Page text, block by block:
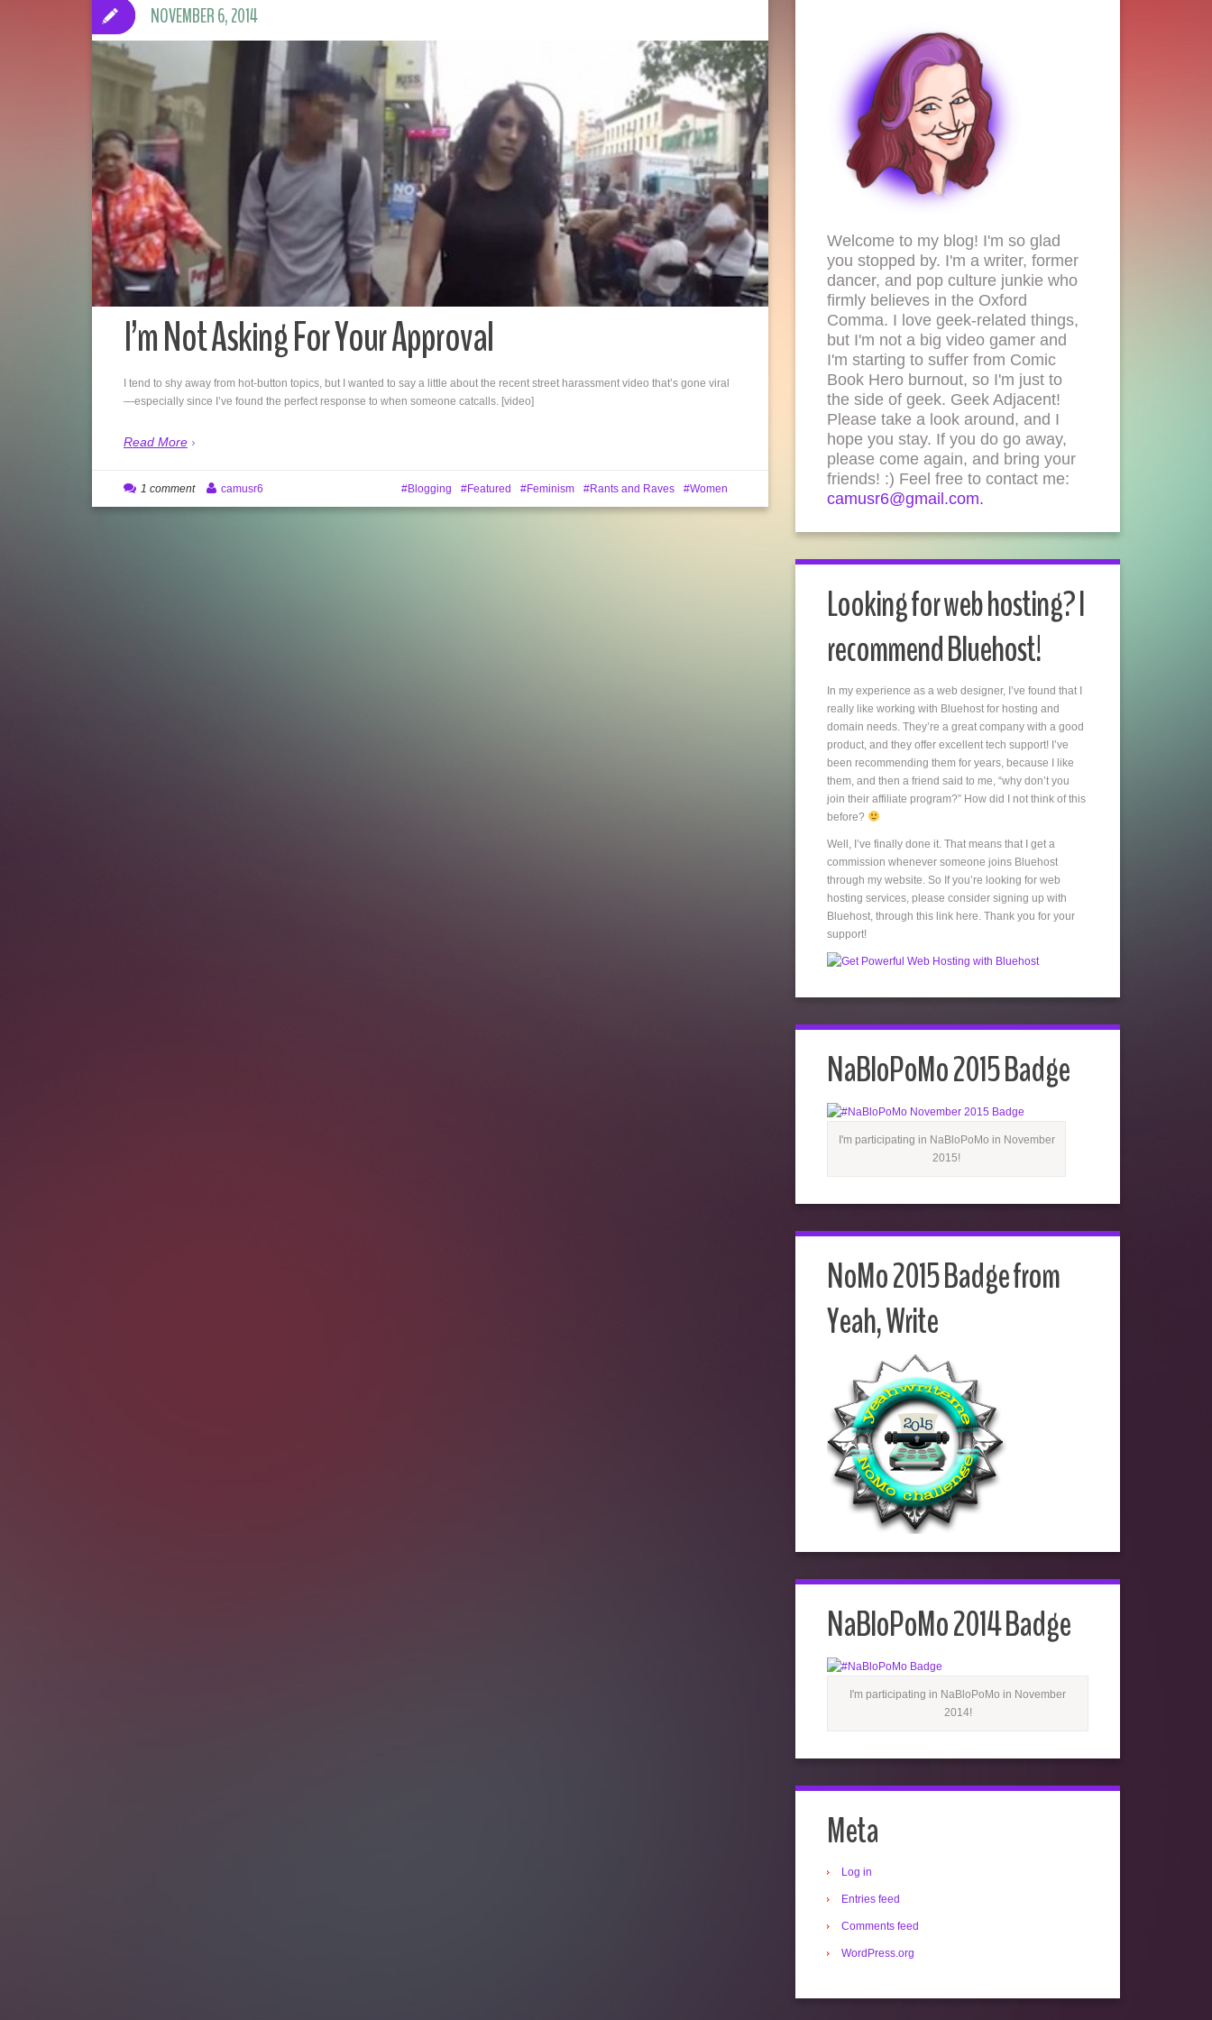
I’m Not Asking For Your Approval
I tend to shy away from hot-button topics, but I wanted to say a little about the recent street harassment video that’s gone viral
—especially since I’ve found the perfect response to when someone catcalls. [video]
Read More
NOVEMBER 6, 2014
Blogging Featured Feminism Rants and Raves Women
1 comment camusr6
Welcome to my blog! I'm so glad
you stopped by. I'm a writer, former
dancer, and pop culture junkie who
firmly believes in the Oxford
Comma. I love geek-related things,
but I'm not a big video gamer and
I'm starting to suffer from Comic
Book Hero burnout, so I'm just to
the side of geek. Geek Adjacent!
Please take a look around, and I
hope you stay. If you do go away,
please come again, and bring your
friends! :) Feel free to contact me:
camusr6@gmail.com.
Looking for web hosting? I
recommend Bluehost!
In my experience as a web designer, I’ve found that I
really like working with Bluehost for hosting and
domain needs. They’re a great company with a good
product, and they offer excellent tech support! I’ve
been recommending them for years, because I like
them, and then a friend said to me, “why don’t you
join their affiliate program?” How did I not think of this
before?
Well, I’ve finally done it. That means that I get a
commission whenever someone joins Bluehost
through my website. So If you’re looking for web
hosting services, please consider signing up with
Bluehost, through this link here. Thank you for your
support!
NaBloPoMo 2015 Badge
I'm participating in NaBloPoMo in November
2015!
NoMo 2015 Badge from
Yeah, Write
NaBloPoMo 2014 Badge
I'm participating in NaBloPoMo in November
2014!
Meta
Log in
Entries feed
Comments feed
WordPress.org